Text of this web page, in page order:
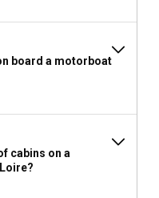
board a motorboat
cabins on a